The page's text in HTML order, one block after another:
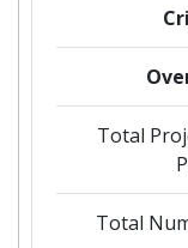
Total
Total